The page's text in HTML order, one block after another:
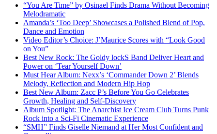
“You Are Time” by Osinael Finds Drama Without Becoming
Melodramatic
Amanda’s ‘Too Deep’ Showcases a Polished Blend of Pop,
Dance and Emotion
Video Editor’s Choice: J’Maurice Scores with “Look Good
on You”
Best New Rock: The Goldy lockS Band Deliver Heart and
Power on ‘Tear Yourself Down’
Must Hear Album: Nexx’s ‘Commander Down 2’ Blends
Melody, Reflection and Modern Hip Hop
Best New Album: Zacc P’s Before You Go Celebrates
Growth, Healing and Self-Discovery
Album Spotlight: The Anarchist Ice Cream Club Turns Punk
Rock into a Sci-Fi Cinematic Experience
“SMH” Finds Giselle Niemand at Her Most Confident and